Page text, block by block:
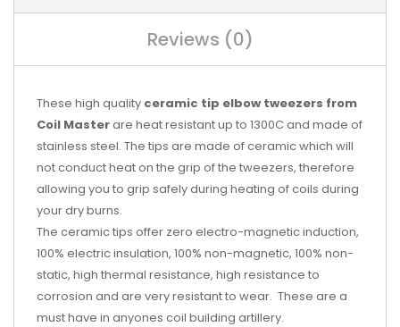
Reviews (0)
These high quality ceramic tip elbow tweezers from
Coil Masterare heat resistant up to 1300C and made of
stainless steel. The tips are made of ceramic which will
not conduct heat on the grip of the tweezers, therefore
allowing you to grip safely during heating of coils during
your dry burns.
The ceramic tips offer zero electro-magnetic induction,
100% electric insulation, 100% non-magnetic, 100% non-
static, high thermal resistance, high resistance to
corrosion and are very resistant to wear. These are a
must have in anyones coil building artillery.